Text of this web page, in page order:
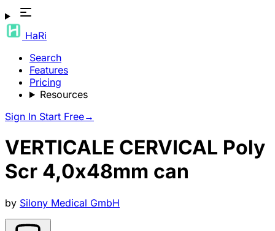
HaRi
Search
Features
Pricing
Resources
Sign In Start Free→
VERTICALE CERVICAL Poly
Scr 4,0x48mm can
by Silony Medical GmbH